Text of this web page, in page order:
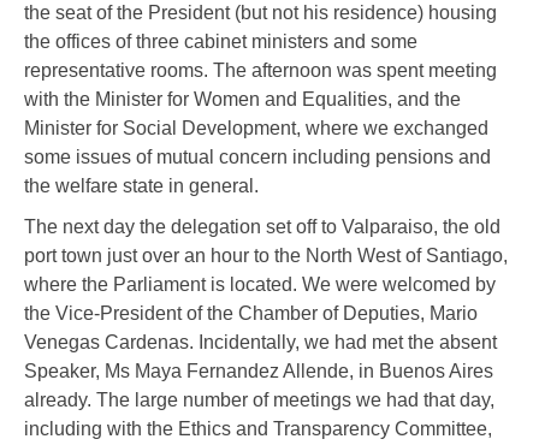
the seat of the President (but not his residence) housing
the offices of three cabinet ministers and some
representative rooms. The afternoon was spent meeting
with the Minister for Women and Equalities, and the
Minister for Social Development, where we exchanged
some issues of mutual concern including pensions and
the welfare state in general.
The next day the delegation set off to Valparaiso, the old
port town just over an hour to the North West of Santiago,
where the Parliament is located. We were welcomed by
the Vice-President of the Chamber of Deputies, Mario
Venegas Cardenas. Incidentally, we had met the absent
Speaker, Ms Maya Fernandez Allende, in Buenos Aires
already. The large number of meetings we had that day,
including with the Ethics and Transparency Committee,